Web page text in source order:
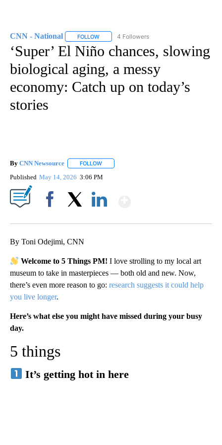
CNN - National FOLLOW FOLLOW "CNN - NATIONAL" TO RECEIVE
4 Followers
‘Super’ El Niño chances, slowing
biological aging, a messy
economy: Catch up on today’s
stories
By CNN Newsource FOLLOW
Published May 14, 2026 3:06 PM
By Toni Odejimi, CNN
Welcome to 5 Things PM!I love strolling to my local art
museum to take in masterpieces — both old and new. Now,
there’s even more reason to go: research suggests it could help
you live longer.
Here’s what else you might have missed during your busy
day.
5 things
It’s getting hot in here